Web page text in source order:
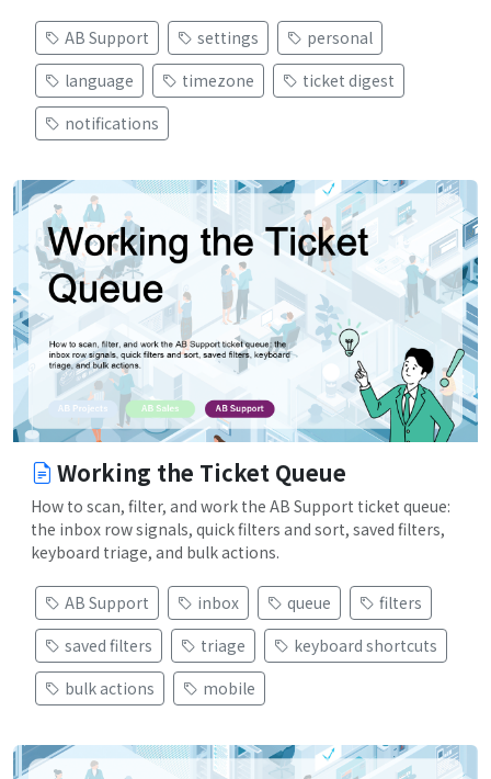
AB Support settings
personal
language
timezone
ticket digest
notifications
Working the Ticket Queue
How to scan, filter, and work the AB Support ticket queue:
the inbox row signals, quick filters and sort, saved filters,
keyboard triage, and bulk actions.
AB Support inbox queue
filters
saved filters
triage
keyboard shortcuts
bulk actions
mobile